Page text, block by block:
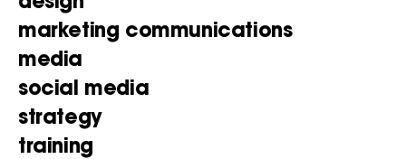
marketing communications
media
social media
strategy
training